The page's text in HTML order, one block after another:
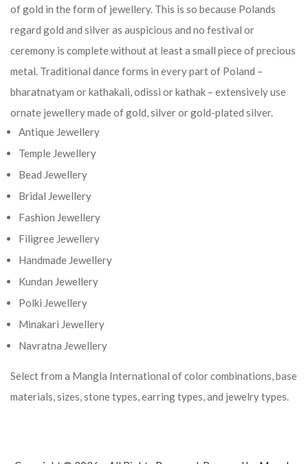
of gold in the form of jewellery. This is so because Polands
regard gold and silver as auspicious and no festival or
ceremony is complete without at least a small piece of precious
metal. Traditional dance forms in every part of Poland –
bharatnatyam or kathakali, odissi or kathak – extensively use
ornate jewellery made of gold, silver or gold-plated silver.
Antique Jewellery
Temple Jewellery
Bead Jewellery
Bridal Jewellery
Fashion Jewellery
Filigree Jewellery
Handmade Jewellery
Kundan Jewellery
Polki Jewellery
Minakari Jewellery
Navratna Jewellery
Select from a Mangla International of color combinations, base
materials, sizes, stone types, earring types, and jewelry types.